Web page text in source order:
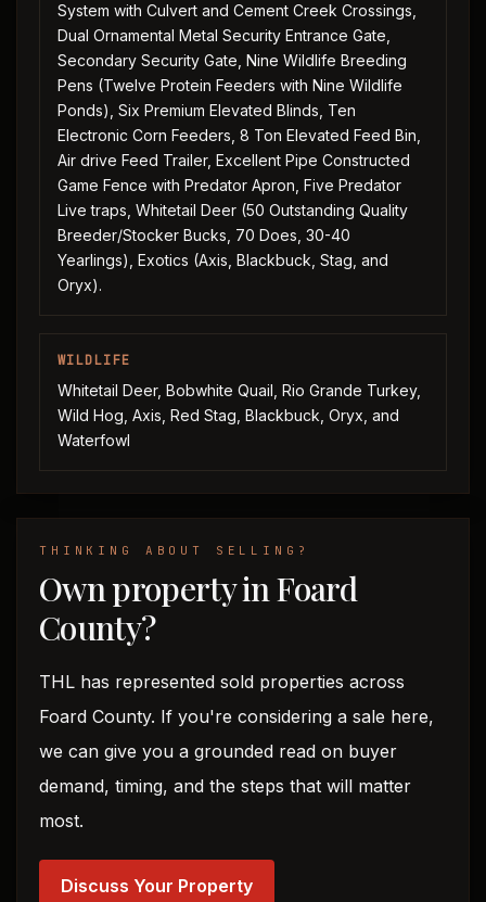
System with Culvert and Cement Creek Crossings,
Dual Ornamental Metal Security Entrance Gate,
Secondary Security Gate, Nine Wildlife Breeding
Pens (Twelve Protein Feeders with Nine Wildlife
Ponds), Six Premium Elevated Blinds, Ten
Electronic Corn Feeders, 8 Ton Elevated Feed Bin,
Air drive Feed Trailer, Excellent Pipe Constructed
Game Fence with Predator Apron, Five Predator
Live traps, Whitetail Deer (50 Outstanding Quality
Breeder/Stocker Bucks, 70 Does, 30-40
Yearlings), Exotics (Axis, Blackbuck, Stag, and
Oryx).
WILDLIFE
Whitetail Deer, Bobwhite Quail, Rio Grande Turkey,
Wild Hog, Axis, Red Stag, Blackbuck, Oryx, and
Waterfowl
THINKING ABOUT SELLING?
Own property in Foard
County?
THL has represented sold properties across
Foard County. If you're considering a sale here,
we can give you a grounded read on buyer
demand, timing, and the steps that will matter
most.
Discuss Your Property